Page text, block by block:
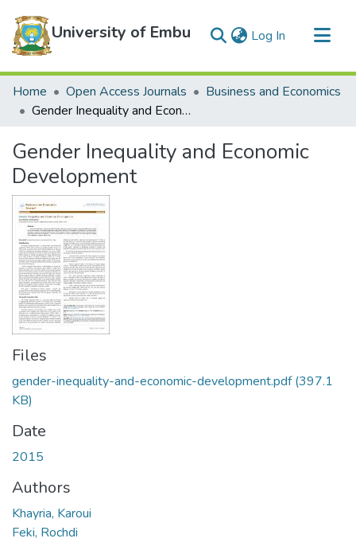
University of Embu Log In (current)
Communities & Collections
All of DSpace
Home Open Access Journals
Business and Economics
Gender Inequality and Economic Development
Gender Inequality and Economic
Development
Files
gender-inequality-and-economic-development.pdf(397.1
KB)
Date
2015
Authors
Khayria, Karoui
Feki, Rochdi